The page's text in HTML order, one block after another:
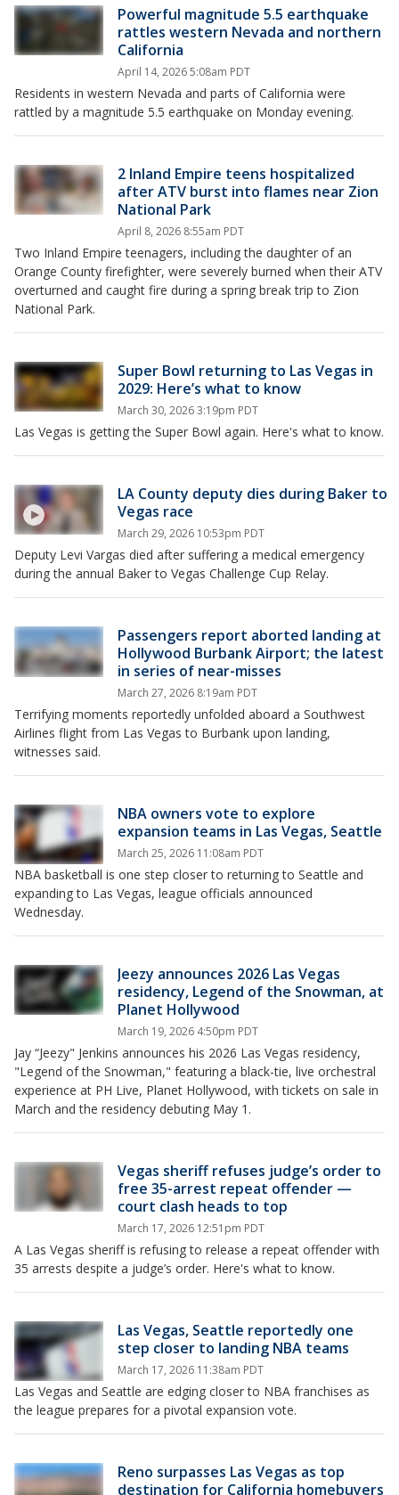
Powerful magnitude 5.5 earthquake
rattles western Nevada and northern
California
April 14, 2026 5:08am PDT
Residents in western Nevada and parts of California were
rattled by a magnitude 5.5 earthquake on Monday evening.
2 Inland Empire teens hospitalized
after ATV burst into flames near Zion
National Park
April 8, 2026 8:55am PDT
Two Inland Empire teenagers, including the daughter of an
Orange County firefighter, were severely burned when their ATV
overturned and caught fire during a spring break trip to Zion
National Park.
Super Bowl returning to Las Vegas in
2029: Here’s what to know
March 30, 2026 3:19pm PDT
Las Vegas is getting the Super Bowl again. Here's what to know.
LA County deputy dies during Baker to
Vegas race
March 29, 2026 10:53pm PDT
Deputy Levi Vargas died after suffering a medical emergency
during the annual Baker to Vegas Challenge Cup Relay.
Passengers report aborted landing at
Hollywood Burbank Airport; the latest
in series of near-misses
March 27, 2026 8:19am PDT
Terrifying moments reportedly unfolded aboard a Southwest
Airlines flight from Las Vegas to Burbank upon landing,
witnesses said.
NBA owners vote to explore
expansion teams in Las Vegas, Seattle
March 25, 2026 11:08am PDT
NBA basketball is one step closer to returning to Seattle and
expanding to Las Vegas, league officials announced
Wednesday.
Jeezy announces 2026 Las Vegas
residency, Legend of the Snowman, at
Planet Hollywood
March 19, 2026 4:50pm PDT
Jay “Jeezy" Jenkins announces his 2026 Las Vegas residency,
"Legend of the Snowman," featuring a black-tie, live orchestral
experience at PH Live, Planet Hollywood, with tickets on sale in
March and the residency debuting May 1.
Vegas sheriff refuses judge’s order to
free 35-arrest repeat offender —
court clash heads to top
March 17, 2026 12:51pm PDT
A Las Vegas sheriff is refusing to release a repeat offender with
35 arrests despite a judge’s order. Here's what to know.
Las Vegas, Seattle reportedly one
step closer to landing NBA teams
March 17, 2026 11:38am PDT
Las Vegas and Seattle are edging closer to NBA franchises as
the league prepares for a pivotal expansion vote.
Reno surpasses Las Vegas as top
destination for California homebuyers